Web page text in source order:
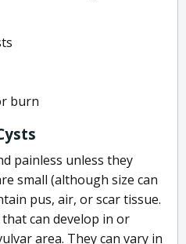
burn
painless unless they
small (although size can
pus, air, or scar tissue.
can develop in or
area. They can vary in